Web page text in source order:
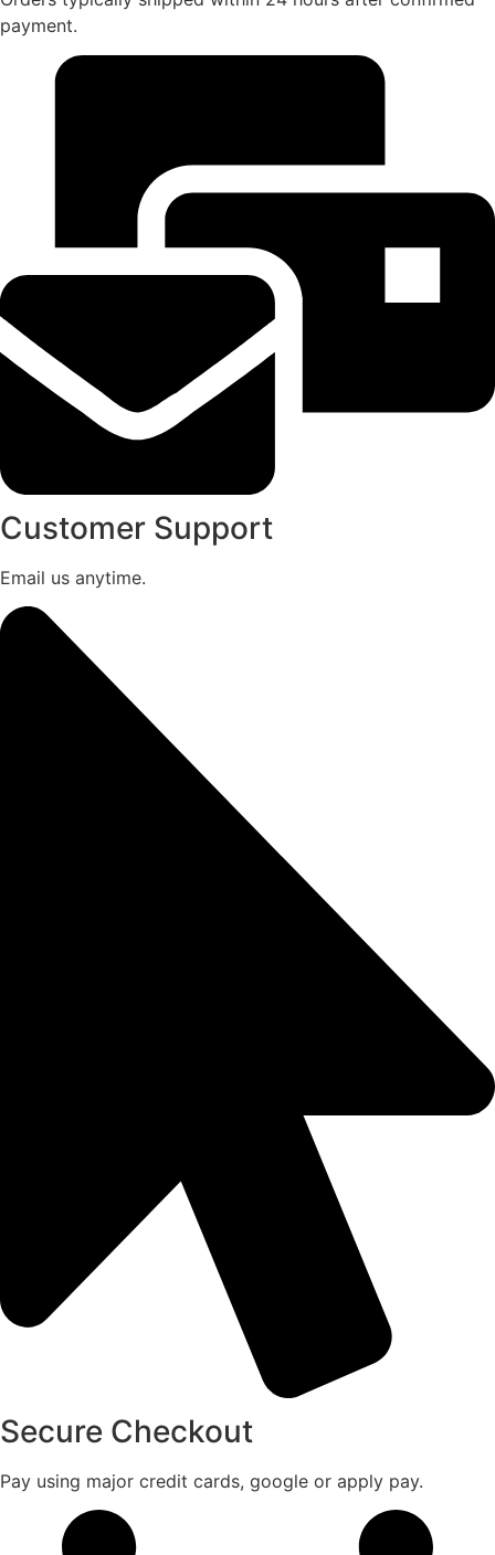
payment.
Customer Support
Email us anytime.
Secure Checkout
Pay using major credit cards, google or apply pay.